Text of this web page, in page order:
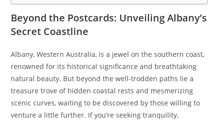
Beyond the Postcards: Unveiling Albany’s
Secret Coastline
Albany, Western Australia, is a jewel on the southern coast,
renowned for its historical significance and breathtaking
natural beauty. But beyond the well-trodden paths lie a
treasure trove of hidden coastal rests and mesmerizing
scenic curves, waiting to be discovered by those willing to
venture a little further. If you’re seeking tranquility,